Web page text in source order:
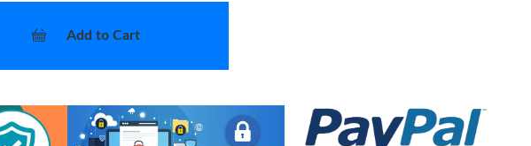
Add to Cart